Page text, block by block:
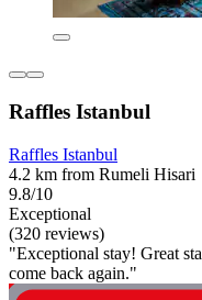
Raffles Istanbul
Raffles Istanbul
4.2 km from Rumeli Hisari
9.8/10
Exceptional
(320 reviews)
"Exceptional stay! Great
come back again."